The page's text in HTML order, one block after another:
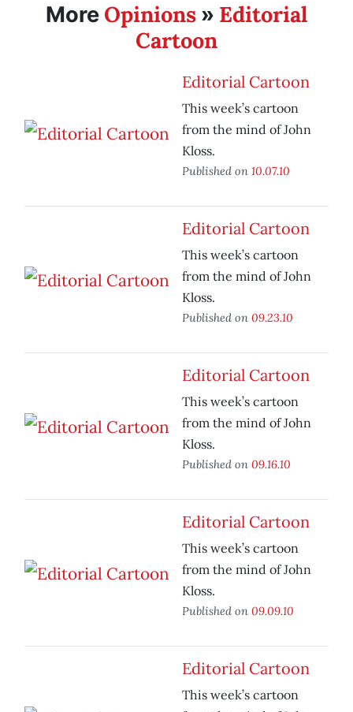
More Opinions » Editorial
Cartoon
Editorial Cartoon
This week’s cartoon
from the mind of John
Kloss.
Published on 10.07.10
Editorial Cartoon
This week’s cartoon
from the mind of John
Kloss.
Published on 09.23.10
Editorial Cartoon
This week’s cartoon
from the mind of John
Kloss.
Published on 09.16.10
Editorial Cartoon
This week’s cartoon
from the mind of John
Kloss.
Published on 09.09.10
Editorial Cartoon
This week’s cartoon